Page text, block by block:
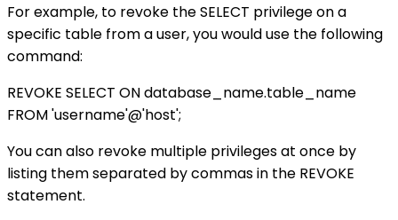
For example, to revoke the SELECT privilege on a
specific table from a user, you would use the following
command:
REVOKE SELECT ON database_name.table_name
FROM 'username'@'host';
You can also revoke multiple privileges at once by
listing them separated by commas in the REVOKE
statement.